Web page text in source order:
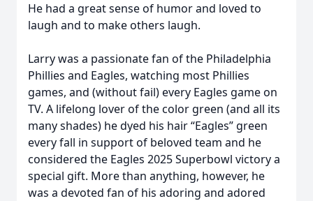
He had a great sense of humor and loved to
laugh and to make others laugh.
Larry was a passionate fan of the Philadelphia
Phillies and Eagles, watching most Phillies
games, and (without fail) every Eagles game on
TV. A lifelong lover of the color green (and all its
many shades) he dyed his hair “Eagles” green
every fall in support of beloved team and he
considered the Eagles 2025 Superbowl victory a
special gift. More than anything, however, he
was a devoted fan of his adoring and adored